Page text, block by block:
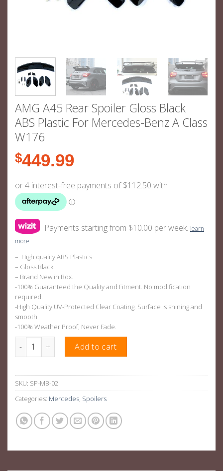
AMG A45 Rear Spoiler Gloss Black
ABS Plastic For Mercedes-Benz A Class
W176
$449.99
Payments starting from $10.00 per week. learn
more
– High quality ABS Plastics
– Gloss Black
– Brand New in Box.
-100% Guaranteed the Quality and Fitment. No modification
required.
-High Quality UV-Protected Clear Coating. Surface is shining and
smooth
-100% Weather Proof, Never Fade.
AMG A45 Rear Spoiler Gloss Black ABS Plastic For Mercedes-
Add to cart
SKU: SP-MB-02
Categories: Mercedes, Spoilers